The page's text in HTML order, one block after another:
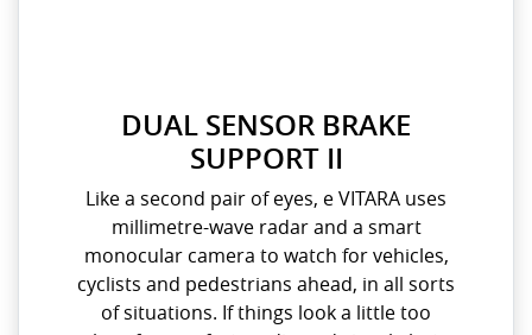
DUAL SENSOR BRAKE
SUPPORT II
Like a second pair of eyes, e VITARA uses
millimetre-wave radar and a smart
monocular camera to watch for vehicles,
cyclists and pedestrians ahead, in all sorts
of situations. If things look a little too